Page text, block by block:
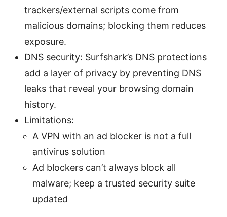
trackers/external scripts come from
malicious domains; blocking them reduces
exposure.
DNS security: Surfshark’s DNS protections
add a layer of privacy by preventing DNS
leaks that reveal your browsing domain
history.
Limitations:
A VPN with an ad blocker is not a full
antivirus solution
Ad blockers can’t always block all
malware; keep a trusted security suite
updated